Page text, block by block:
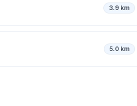
3.9 km
5.0 km